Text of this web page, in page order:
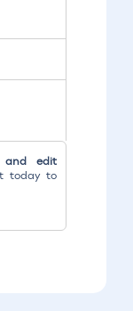
and edit
today to